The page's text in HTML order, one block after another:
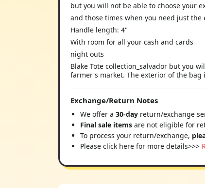
but you will not be able to choose your
and those times when you need just the
Handle length: 4"
With room for all your cash and cards
night outs
Blake Tote collection_salvador but you
farmer's market. The exterior of the
Exchange/Return Notes
We offer a 30-day return/exchange
Final sale items are not eligible for
To process your return/exchange,
Please click here for more details>>>